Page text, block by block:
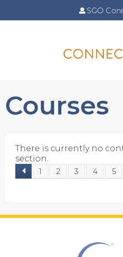
Jump to
SGO
Courses
There is currently no
section.
P
1 2 3 4 5